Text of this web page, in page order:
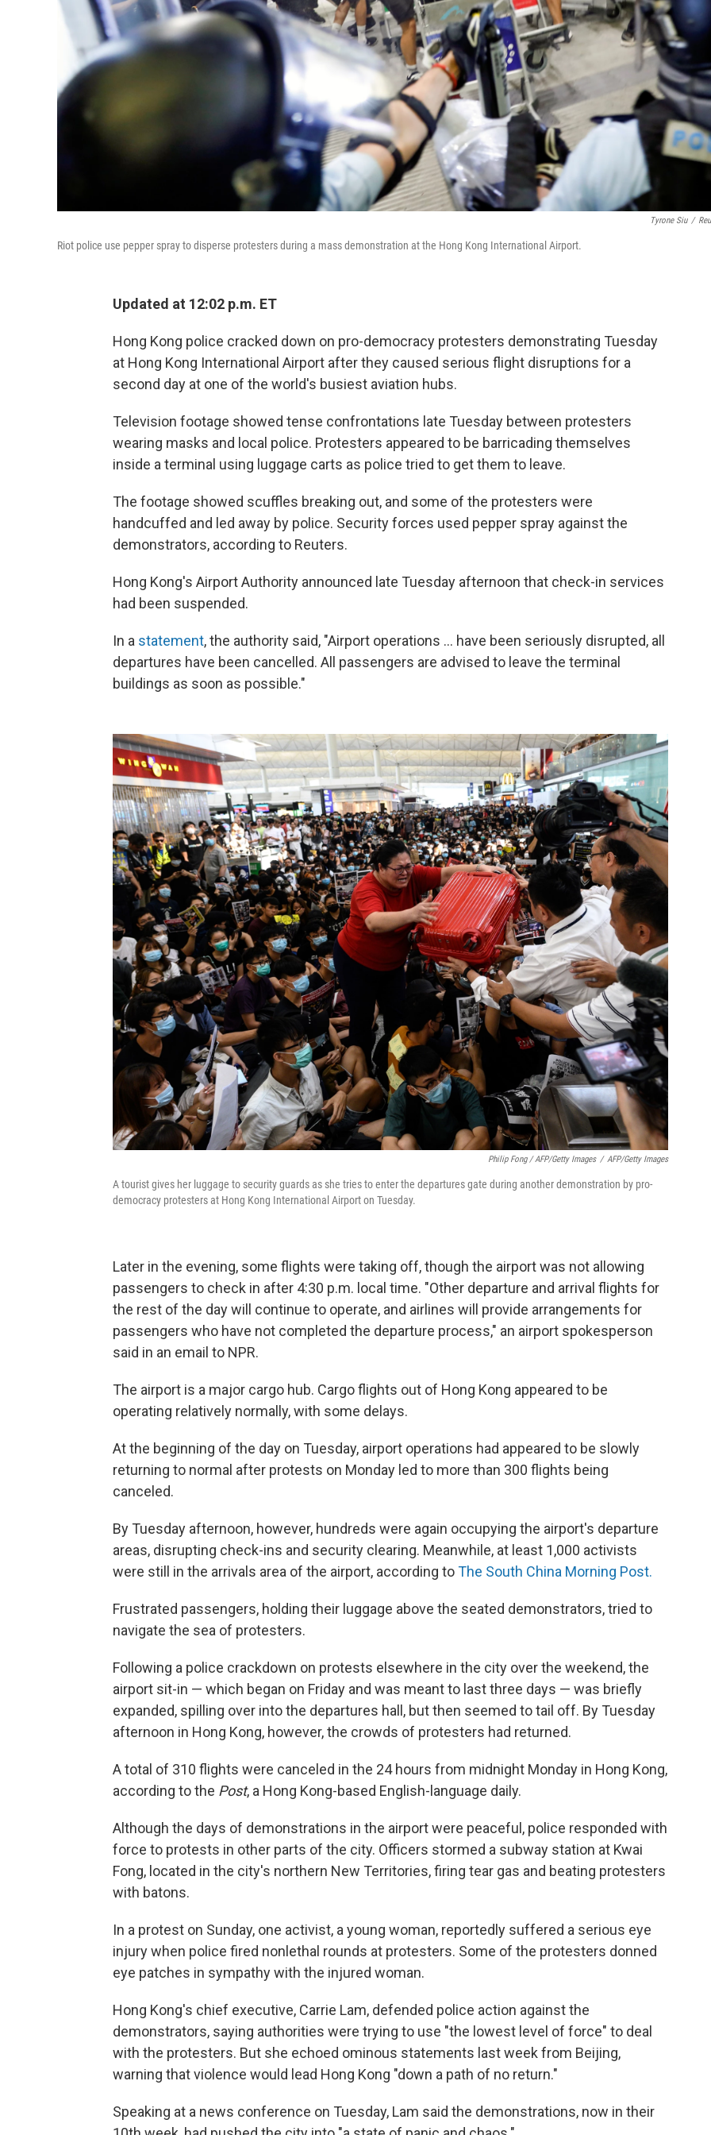
Tyrone Siu /
Riot police use pepper spray to disperse protesters during a mass demonstration at the Hong Kong International Airport.
Updated at 12:02 p.m. ET
Hong Kong police cracked down on pro-democracy protesters demonstrating Tuesday
at Hong Kong International Airport after they caused serious flight disruptions for a
second day at one of the world's busiest aviation hubs.
Television footage showed tense confrontations late Tuesday between protesters
wearing masks and local police. Protesters appeared to be barricading themselves
inside a terminal using luggage carts as police tried to get them to leave.
The footage showed scuffles breaking out, and some of the protesters were
handcuffed and led away by police. Security forces used pepper spray against the
demonstrators, according to Reuters.
Hong Kong's Airport Authority announced late Tuesday afternoon that check-in services
had been suspended.
In a statement, the authority said, "Airport operations ... have been seriously disrupted, all
departures have been cancelled. All passengers are advised to leave the terminal
buildings as soon as possible."
Philip Fong / AFP/Getty Images / AFP/Getty Images
A tourist gives her luggage to security guards as she tries to enter the departures gate during another demonstration by pro-
democracy protesters at Hong Kong International Airport on Tuesday.
Later in the evening, some flights were taking off, though the airport was not allowing
passengers to check in after 4:30 p.m. local time. "Other departure and arrival flights for
the rest of the day will continue to operate, and airlines will provide arrangements for
passengers who have not completed the departure process," an airport spokesperson
said in an email to NPR.
The airport is a major cargo hub. Cargo flights out of Hong Kong appeared to be
operating relatively normally, with some delays.
At the beginning of the day on Tuesday, airport operations had appeared to be slowly
returning to normal after protests on Monday led to more than 300 flights being
canceled.
By Tuesday afternoon, however, hundreds were again occupying the airport's departure
areas, disrupting check-ins and security clearing. Meanwhile, at least 1,000 activists
were still in the arrivals area of the airport, according toThe South China Morning Post.
Frustrated passengers, holding their luggage above the seated demonstrators, tried to
navigate the sea of protesters.
Following a police crackdown on protests elsewhere in the city over the weekend, the
airport sit-in — which began on Friday and was meant to last three days — was briefly
expanded, spilling over into the departures hall, but then seemed to tail off. By Tuesday
afternoon in Hong Kong, however, the crowds of protesters had returned.
A total of 310 flights were canceled in the 24 hours from midnight Monday in Hong Kong,
according to the Post, a Hong Kong-based English-language daily.
Although the days of demonstrations in the airport were peaceful, police responded with
force to protests in other parts of the city. Officers stormed a subway station at Kwai
Fong, located in the city's northern New Territories, firing tear gas and beating protesters
with batons.
In a protest on Sunday, one activist, a young woman, reportedly suffered a serious eye
injury when police fired nonlethal rounds at protesters. Some of the protesters donned
eye patches in sympathy with the injured woman.
Hong Kong's chief executive, Carrie Lam, defended police action against the
demonstrators, saying authorities were trying to use "the lowest level of force" to deal
with the protesters. But she echoed ominous statements last week from Beijing,
warning that violence would lead Hong Kong "down a path of no return."
Speaking at a news conference on Tuesday, Lam said the demonstrations, now in their